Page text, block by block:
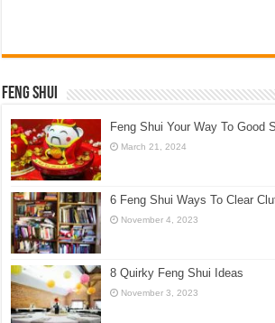
Feng Shui
Feng Shui Your Way To Good
March 21, 2024
6 Feng Shui Ways To Clear
November 4, 2023
8 Quirky Feng Shui Ideas
November 3, 2023